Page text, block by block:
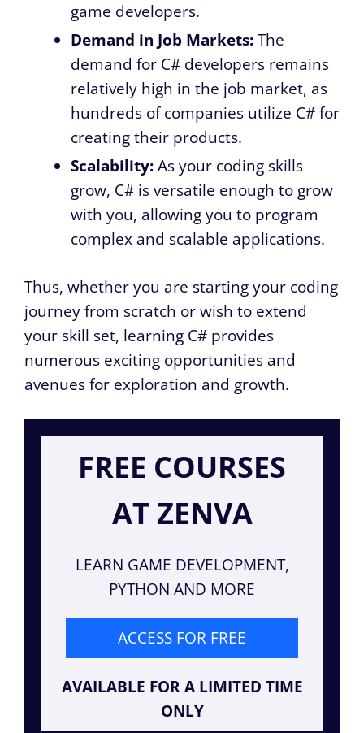
game developers.
Demand in Job Markets:The
demand for C# developers remains
relatively high in the job market, as
hundreds of companies utilize C# for
creating their products.
Scalability:As your coding skills
grow, C# is versatile enough to grow
with you, allowing you to program
complex and scalable applications.
Thus, whether you are starting your coding
journey from scratch or wish to extend
your skill set, learning C# provides
numerous exciting opportunities and
avenues for exploration and growth.
FREE COURSES
AT ZENVA
LEARN GAME DEVELOPMENT,
PYTHON AND MORE
ACCESS FOR FREE
AVAILABLE FOR A LIMITED TIME
ONLY